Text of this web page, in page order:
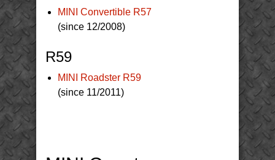
MINI Convertible R57
(since 12/2008)
R59
MINI Roadster R59
(since 11/2011)